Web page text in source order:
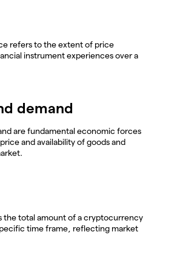
refers to the extent of price
instrument experiences over a
demand
are fundamental economic forces
and availability of goods and
the total amount of a cryptocurrency
time frame, reflecting market